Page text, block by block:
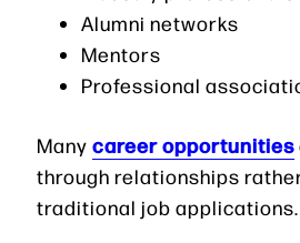
Alumni networks
Mentors
Professional
Many career opportunities
through relationships
traditional job applications.